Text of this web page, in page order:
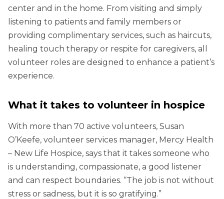
center and in the home. From visiting and simply
listening to patients and family members or
providing complimentary services, such as haircuts,
healing touch therapy or respite for caregivers, all
volunteer roles are designed to enhance a patient’s
experience.
What it takes to volunteer in hospice
With more than 70 active volunteers, Susan
O’Keefe, volunteer services manager, Mercy Health
– New Life Hospice, says that it takes someone who
is understanding, compassionate, a good listener
and can respect boundaries. “The job is not without
stress or sadness, but it is so gratifying.”